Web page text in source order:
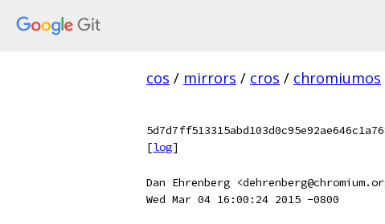
cos / mirrors / cros / chromiumos
[log]
Dan Ehrenberg
Wed Mar 04 16:00:24 2015 -0800